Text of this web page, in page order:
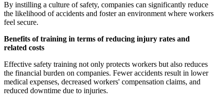
By instilling a culture of safety, companies can significantly reduce
the likelihood of accidents and foster an environment where workers
feel secure.
Benefits of training in terms of reducing injury rates and
related costs
Effective safety training not only protects workers but also reduces
the financial burden on companies. Fewer accidents result in lower
medical expenses, decreased workers' compensation claims, and
reduced downtime due to injuries.